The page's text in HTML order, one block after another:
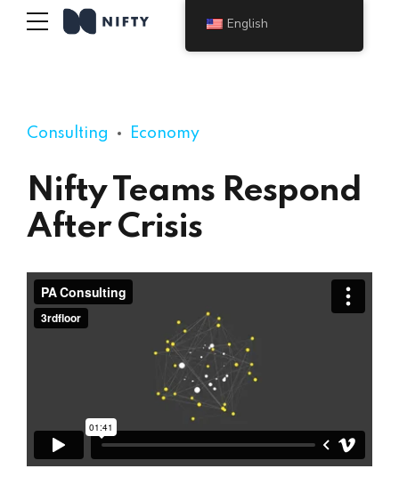
Consulting Economy
Nifty Teams Respond
After Crisis
English